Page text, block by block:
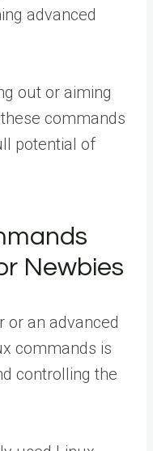
advanced
out or aiming
commands
potential of
Newbies
or an advanced
commands is
controlling the